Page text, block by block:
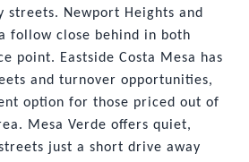
streets. Newport Heights and
follow close behind in both
point. Eastside Costa Mesa has
and turnover opportunities,
option for those priced out of
Mesa Verde offers quiet,
just a short drive away